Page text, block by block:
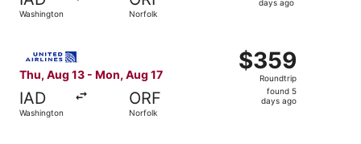
Washington Norfolk
days ago
Thu, Aug 13 - Mon, Aug 17
IAD
Washington
ORF
Norfolk
$359
Roundtrip,
found
$359
Roundtrip
found 5
days ago